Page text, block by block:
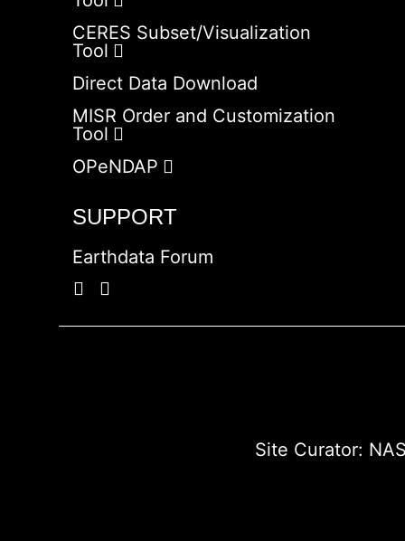
CERES Subset/Visualization
Tool
Direct Data Download
MISR Order and Customization
Tool
OPeNDAP
SUPPORT
Earthdata Forum
Site Curator: